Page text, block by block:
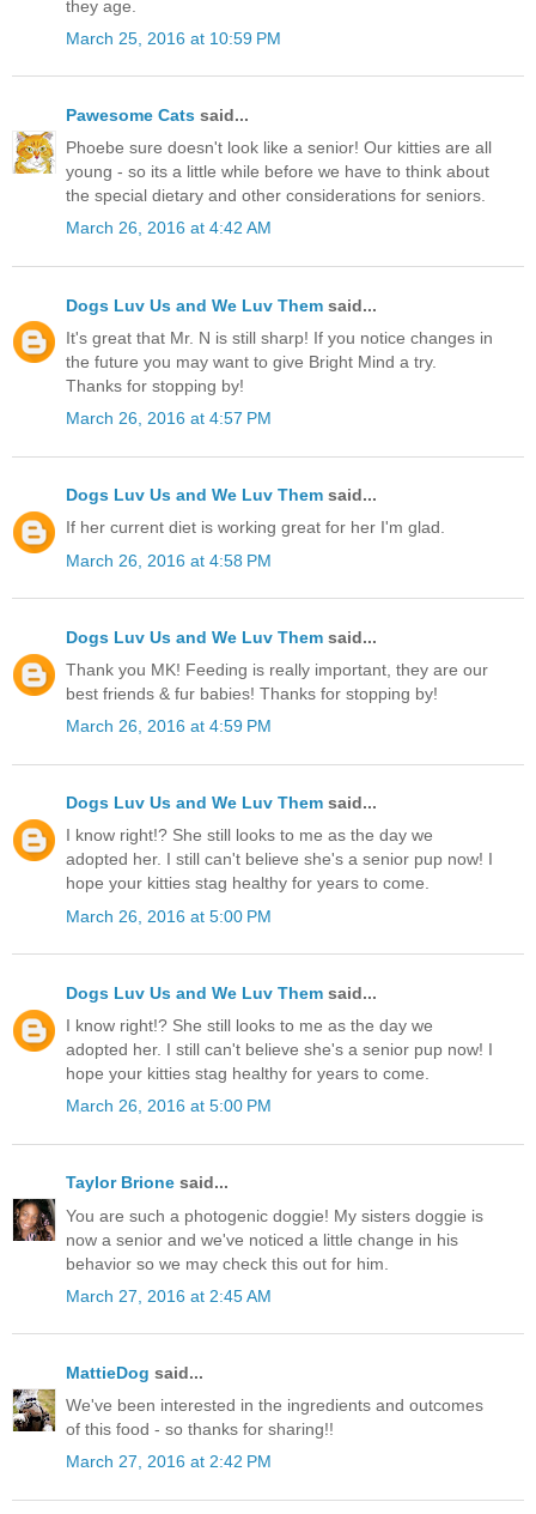
they age.
March 25, 2016 at 10:59 PM
Pawesome Cats said...
Phoebe sure doesn't look like a senior! Our kitties are all
young - so its a little while before we have to think about
the special dietary and other considerations for seniors.
March 26, 2016 at 4:42 AM
Dogs Luv Us and We Luv Them said...
It's great that Mr. N is still sharp! If you notice changes in
the future you may want to give Bright Mind a try.
Thanks for stopping by!
March 26, 2016 at 4:57 PM
Dogs Luv Us and We Luv Them said...
If her current diet is working great for her I'm glad.
March 26, 2016 at 4:58 PM
Dogs Luv Us and We Luv Them said...
Thank you MK! Feeding is really important, they are our
best friends & fur babies! Thanks for stopping by!
March 26, 2016 at 4:59 PM
Dogs Luv Us and We Luv Them said...
I know right!? She still looks to me as the day we
adopted her. I still can't believe she's a senior pup now! I
hope your kitties stag healthy for years to come.
March 26, 2016 at 5:00 PM
Dogs Luv Us and We Luv Them said...
I know right!? She still looks to me as the day we
adopted her. I still can't believe she's a senior pup now! I
hope your kitties stag healthy for years to come.
March 26, 2016 at 5:00 PM
Taylor Brione said...
You are such a photogenic doggie! My sisters doggie is
now a senior and we've noticed a little change in his
behavior so we may check this out for him.
March 27, 2016 at 2:45 AM
MattieDog said...
We've been interested in the ingredients and outcomes
of this food - so thanks for sharing!!
March 27, 2016 at 2:42 PM